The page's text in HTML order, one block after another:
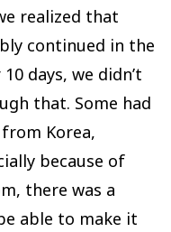
realized that
continued in the
days, we didn’t
that. Some had
Korea,
because of
there was a
able to make it